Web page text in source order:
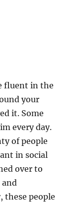
fluent in the
your
it. Some
every day.
of people
in social
over to
these people